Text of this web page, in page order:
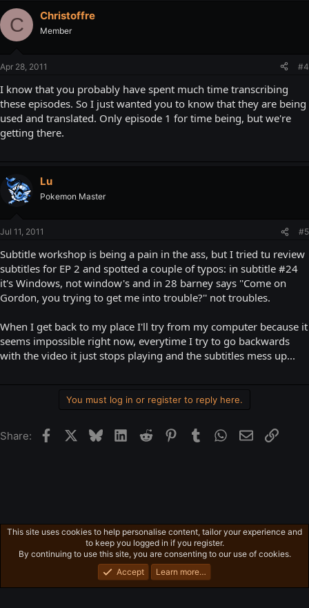
C Christoffre
Member
Apr 28, 2011 #4
I know that you probably have spent much time transcribing
these episodes. So I just wanted you to know that they are being
used and translated. Only episode 1 for time being, but we're
getting there.
Lu
Pokemon Master
Jul 11, 2011 #5
Subtitle workshop is being a pain in the ass, but I tried tu review
subtitles for EP 2 and spotted a couple of typos: in subtitle #24
it's Windows, not window's and in 28 barney says ''Come on
Gordon, you trying to get me into trouble?'' not troubles.
When I get back to my place I'll try from my computer because it
seems impossible right now, everytime I try to go backwards
with the video it just stops playing and the subtitles mess up...
You must log in or register to reply here.
Share: FacebookBlueskyLinkedIn
Reddit Pinterest
Tumblr WhatsApp
EmailLink
English
Privacy policy Home
R
S
S
Community platform by XenForo® © 2010-2026 XenForo Ltd.
This site uses cookies to help personalise content, tailor your experience and
to keep you logged in if you register.
By continuing to use this site, you are consenting to our use of cookies.
Accept
Learn more…